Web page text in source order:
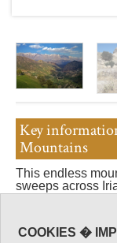
Key
Mountains
This endless
sweeps across
west, with a
COOKIES �